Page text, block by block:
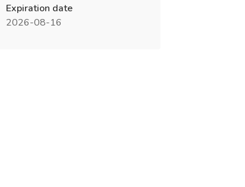
Expiration date
2026-08-16